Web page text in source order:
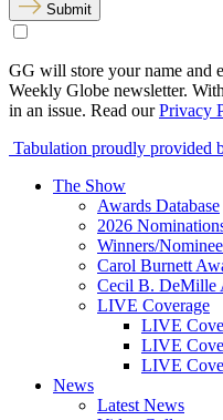
Submit
GG will store your name and
Weekly Globe newsletter.
in an issue. Read ourPrivacy
Tabulation proudly
The Show
Awards Database
2026
Winners/
Carol Burnett
Cecil B. DeMille
LIVE Coverage
LIVE
LIVE
LIVE
News
Latest News